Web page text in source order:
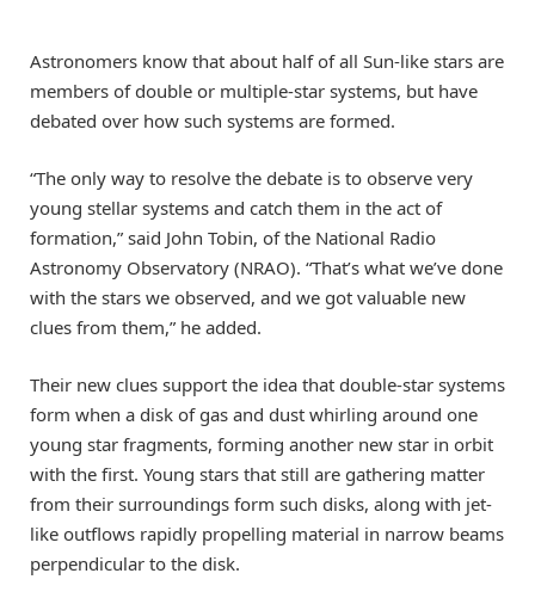
Astronomers know that about half of all Sun-like stars are
members of double or multiple-star systems, but have
debated over how such systems are formed.
“The only way to resolve the debate is to observe very
young stellar systems and catch them in the act of
formation,” said John Tobin, of the National Radio
Astronomy Observatory (NRAO). “That’s what we’ve done
with the stars we observed, and we got valuable new
clues from them,” he added.
Their new clues support the idea that double-star systems
form when a disk of gas and dust whirling around one
young star fragments, forming another new star in orbit
with the first. Young stars that still are gathering matter
from their surroundings form such disks, along with jet-
like outflows rapidly propelling material in narrow beams
perpendicular to the disk.